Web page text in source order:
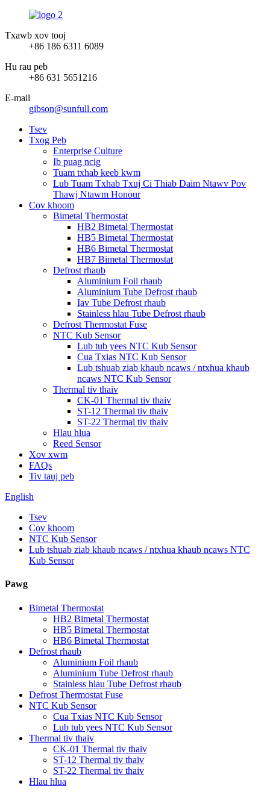
Txawb xov tooj
+86 186 6311 6089
Hu rau peb
+86 631 5651216
E-mail
gibson@sunfull.com
Tsev
Txog Peb
Enterprise Culture
Ib puag ncig
Tuam txhab keeb kwm
Lub Tuam Txhab Txuj Ci Thiab Daim Ntawv Pov
Thawj Ntawm Honour
Cov khoom
Bimetal Thermostat
HB2 Bimetal Thermostat
HB5 Bimetal Thermostat
HB6 Bimetal Thermostat
HB7 Bimetal Thermostat
Defrost rhaub
Aluminium Foil rhaub
Aluminium Tube Defrost rhaub
Iav Tube Defrost rhaub
Stainless hlau Tube Defrost rhaub
Defrost Thermostat Fuse
NTC Kub Sensor
Lub tub yees NTC Kub Sensor
Cua Txias NTC Kub Sensor
Lub tshuab ziab khaub ncaws / ntxhua khaub
ncaws NTC Kub Sensor
Thermal tiv thaiv
CK-01 Thermal tiv thaiv
ST-12 Thermal tiv thaiv
ST-22 Thermal tiv thaiv
Hlau hlua
Reed Sensor
Xov xwm
FAQs
Tiv tauj peb
English
Tsev
Cov khoom
NTC Kub Sensor
Lub tshuab ziab khaub ncaws / ntxhua khaub ncaws NTC
Kub Sensor
Pawg
Bimetal Thermostat
HB2 Bimetal Thermostat
HB5 Bimetal Thermostat
HB6 Bimetal Thermostat
Defrost rhaub
Aluminium Foil rhaub
Aluminium Tube Defrost rhaub
Stainless hlau Tube Defrost rhaub
Defrost Thermostat Fuse
NTC Kub Sensor
Cua Txias NTC Kub Sensor
Lub tub yees NTC Kub Sensor
Thermal tiv thaiv
CK-01 Thermal tiv thaiv
ST-12 Thermal tiv thaiv
ST-22 Thermal tiv thaiv
Hlau hlua